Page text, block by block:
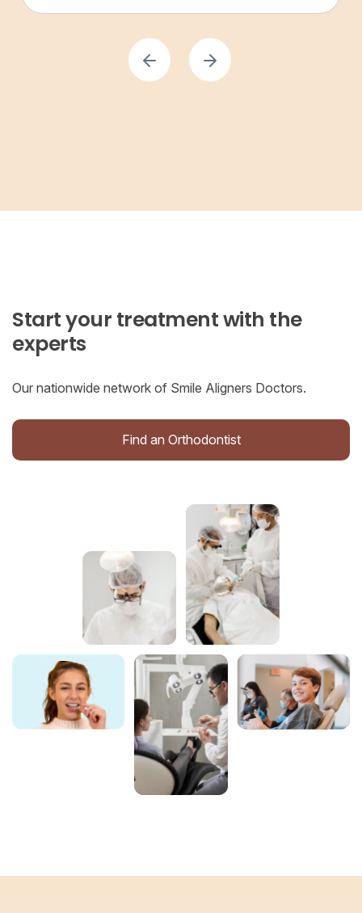
Start your treatment with the
experts
Our nationwide network of Smile Aligners Doctors.
Find an Orthodontist